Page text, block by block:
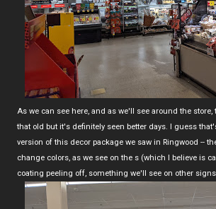
As we can see here, and as we'll see around the
that old but it's definitely seen better days. I guess
version of this decor package we saw in Ringwood --
change colors, as we see on the s (which I believe is
coating peeling off, something we'll see on other signs